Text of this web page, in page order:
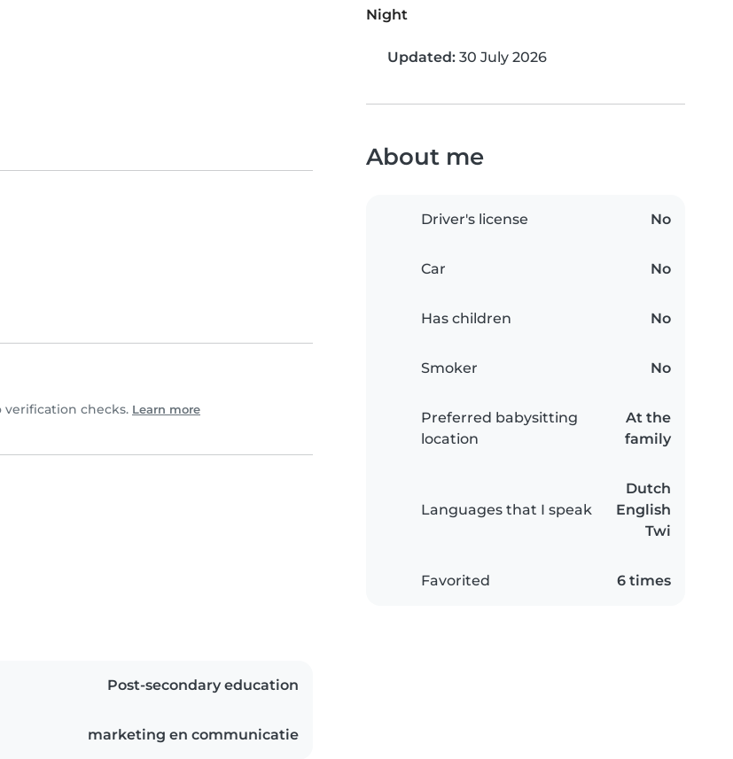
checks. Learn more
Night
Updated: 30 July 2026
About me
Driver's license No
Car No
Has children No
Smoker No
Preferred babysitting
location
At the
family
Languages that I speak
Dutch
English
Twi
Favorited 6 times
Post-secondary education
marketing en communicatie